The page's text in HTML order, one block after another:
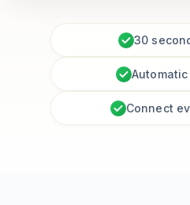
30
Connect